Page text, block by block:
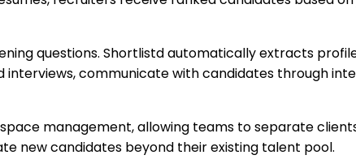
questions. Shortlistd automatically extracts
communicate with candidates through
management, allowing teams to separate
new candidates beyond their existing talent pool.